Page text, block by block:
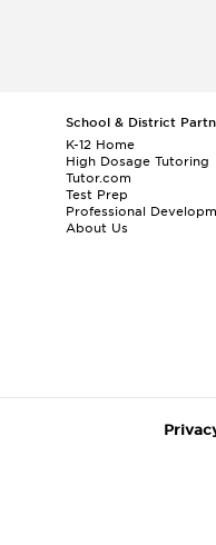
School & District
K-12 Home
High Dosage Tutoring
Tutor.com
Test Prep
Professional
About Us